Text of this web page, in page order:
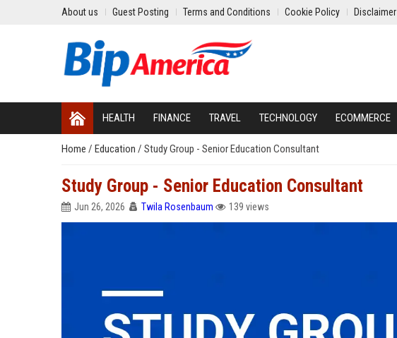
About us Guest Posting Terms and Conditions Cookie Policy Disclaimer
HEALTH FINANCE TRAVEL TECHNOLOGY ECOMMERCE
Home / Education / Study Group - Senior Education Consultant
Study Group - Senior Education Consultant
Jun 26, 2026 Twila Rosenbaum 139 views